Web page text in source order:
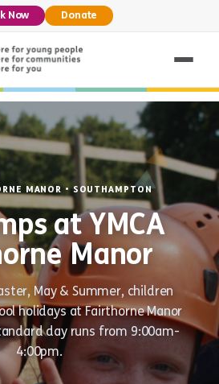
Now Donate
MANOR • SOUTHAMPTON
at YMCA
Manor
May & Summer, children
holidays at Fairthorne Manor
day runs from 9:00am-
4:00pm.